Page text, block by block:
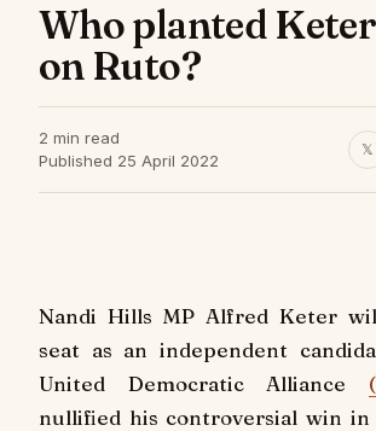
Who planted
on Ruto?
2 min read
Published 25 April 2022
𝕏
Nandi Hills MP Alfred Keter
seat as an independent
United Democratic Alliance
nullified his controversial win in